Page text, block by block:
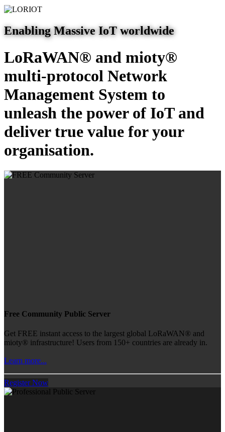
Enabling Massive IoT worldwide
LoRaWAN® and mioty®
multi-protocol Network
Management System to
unleash the power of IoT and
deliver true value for your
organisation.
Free Community Public Server
Get FREE instant access to the largest global LoRaWAN® and
mioty® infrastructure! Users from 150+ countries are already in.
Learn more...
Register Now